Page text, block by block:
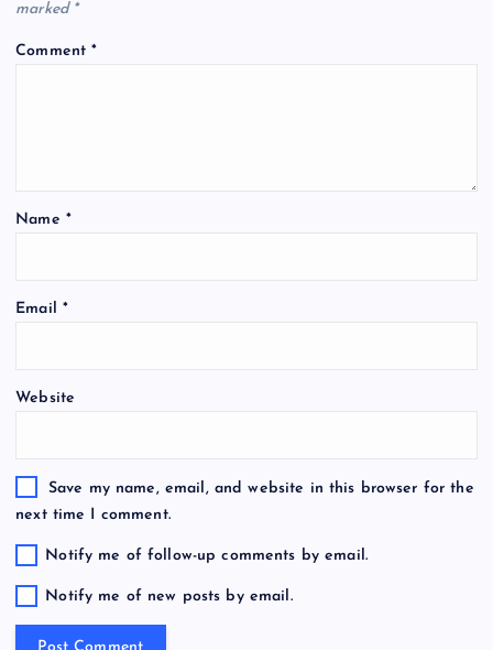
marked *
Comment*
Name *
Email *
Website
Save my name, email, and website in this browser for the
next time I comment.
Notify me of follow-up comments by email.
Notify me of new posts by email.